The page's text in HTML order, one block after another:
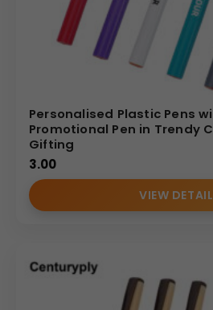
Personalised Plastic Pens
Promotional Pen in Trendy
Gifting
3.00
VIEW